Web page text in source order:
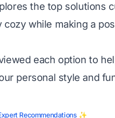
the top solutions
while making a
each option to
personal style and
Recommendations ✨